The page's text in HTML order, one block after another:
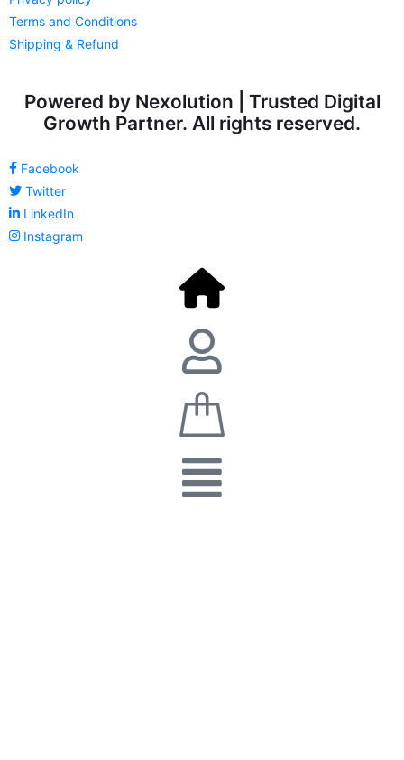
Terms and Conditions
Shipping & Refund
Powered by Nexolution | Trusted Digital
Growth Partner. All rights reserved.
Facebook
Twitter
LinkedIn
Instagram